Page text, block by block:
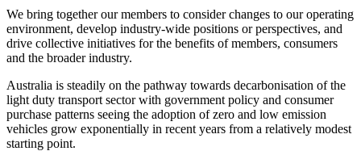
We bring together our members to consider changes to our operating
environment, develop industry-wide positions or perspectives, and
drive collective initiatives for the benefits of members, consumers
and the broader industry.
Australia is steadily on the pathway towards decarbonisation of the
light duty transport sector with government policy and consumer
purchase patterns seeing the adoption of zero and low emission
vehicles grow exponentially in recent years from a relatively modest
starting point.